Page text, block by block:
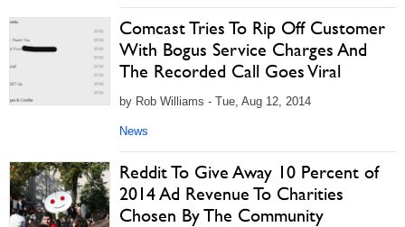
Comcast Tries To Rip Off Customer
With Bogus Service Charges And
The Recorded Call Goes Viral
by Rob Williams - Tue, Aug 12, 2014
News
Reddit To Give Away 10 Percent of
2014 Ad Revenue To Charities
Chosen By The Community